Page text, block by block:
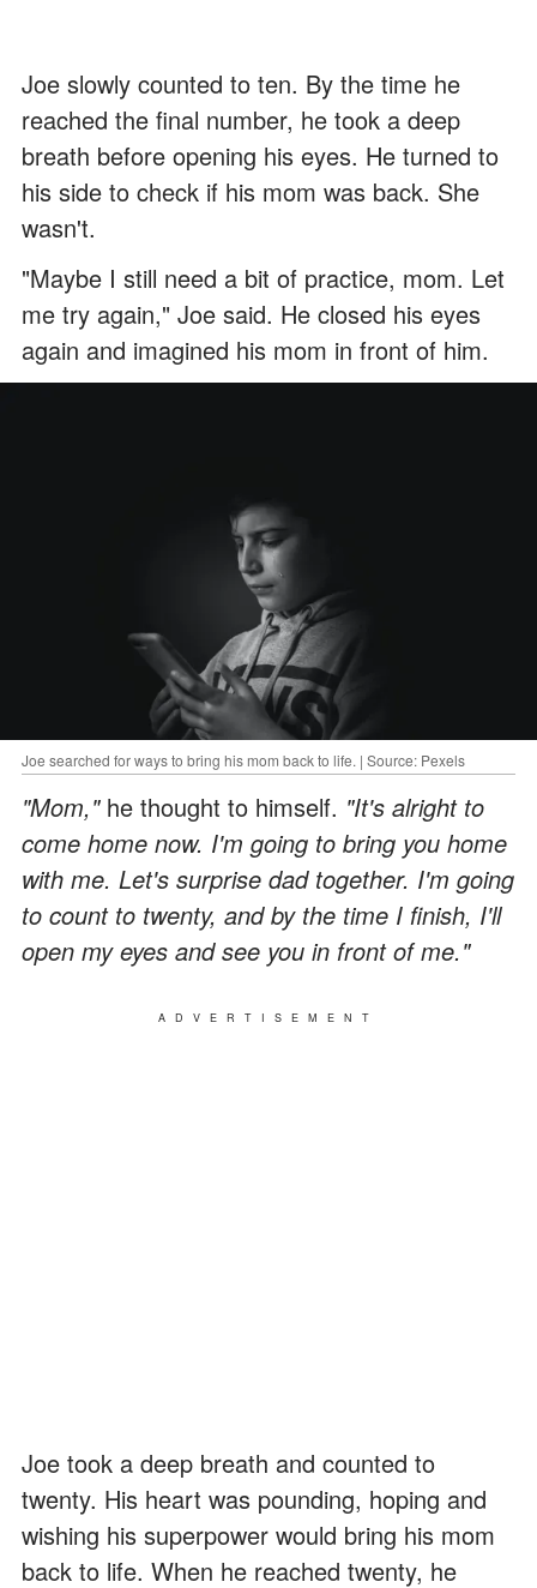
Joe slowly counted to ten. By the time he
reached the final number, he took a deep
breath before opening his eyes. He turned to
his side to check if his mom was back. She
wasn't.
"Maybe I still need a bit of practice, mom. Let
me try again," Joe said. He closed his eyes
again and imagined his mom in front of him.
Joe searched for ways to bring his mom back to life. | Source: Pexels
"Mom," he thought to himself. "It's alright to
come home now. I'm going to bring you home
with me. Let's surprise dad together. I'm going
to count to twenty, and by the time I finish, I'll
open my eyes and see you in front of me."
ADVERTISEMENT
Joe took a deep breath and counted to
twenty. His heart was pounding, hoping and
wishing his superpower would bring his mom
back to life. When he reached twenty, he